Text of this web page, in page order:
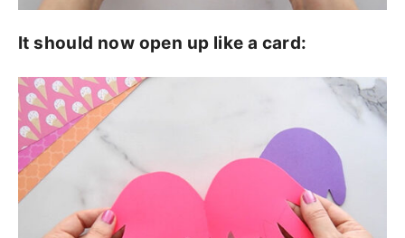
It should now open up like a card: